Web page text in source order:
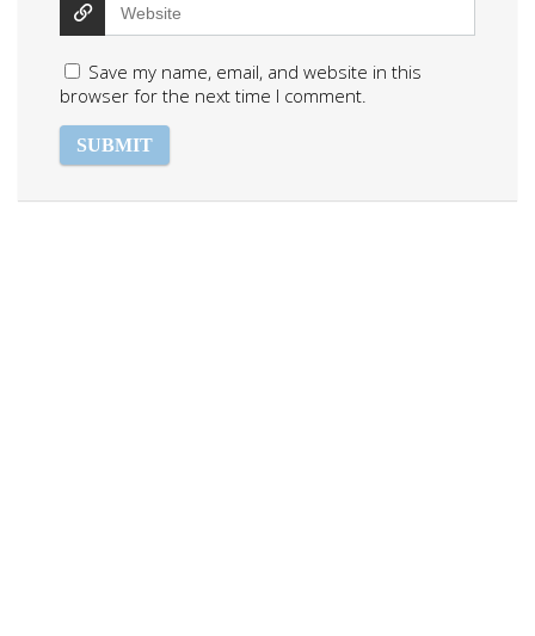
Save my name, email, and website in this
browser for the next time I comment.